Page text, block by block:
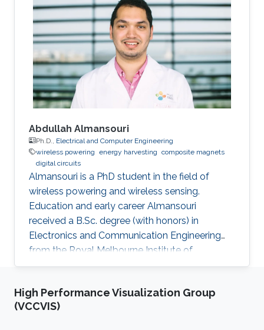
the supervision of Prof. Jürgen Kosel. He has
co-authored 11 journal articles after joining
KAUST. Also, while working at KAUST, he
presented his research at various international
conferences. He is
Abdullah Almansouri
Ph.D., Electrical and Computer Engineering
wireless powering energy harvesting composite magnets
digital circuits
Almansouri is a PhD student in the field of
wireless powering and wireless sensing.
Education and early career Almansouri
received a B.Sc. degree (with honors) in
Electronics and Communication Engineering
from the Royal Melbourne Institute of
Technology University (RMIT), Melbourne, VIC,
Electrical Engineering from King Abdullah
University of Science and Technology (KAUST),
High Performance Visualization Group
(VCCVIS)